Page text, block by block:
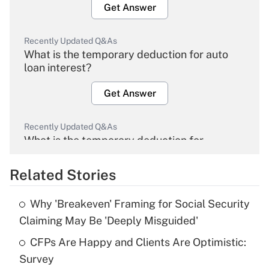
Get Answer
Recently Updated Q&As
What is the temporary deduction for auto
loan interest?
Get Answer
Recently Updated Q&As
What is the temporary deduction for
Get Answer
Recently Updated Q&As
What is the temporary deduction for tip
income?
Related Stories
Why 'Breakeven' Framing for Social Security
Claiming May Be 'Deeply Misguided'
CFPs Are Happy and Clients Are Optimistic:
Survey